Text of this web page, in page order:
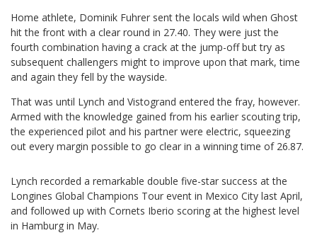
Home athlete, Dominik Fuhrer sent the locals wild when Ghost
hit the front with a clear round in 27.40. They were just the
fourth combination having a crack at the jump-off but try as
subsequent challengers might to improve upon that mark, time
and again they fell by the wayside.
That was until Lynch and Vistogrand entered the fray, however.
Armed with the knowledge gained from his earlier scouting trip,
the experienced pilot and his partner were electric, squeezing
out every margin possible to go clear in a winning time of 26.87.
Lynch recorded a remarkable double five-star success at the
Longines Global Champions Tour event in Mexico City last April,
and followed up with Cornets Iberio scoring at the highest level
in Hamburg in May.